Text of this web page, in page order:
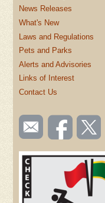
News Releases
What's New
Laws and Regulations
Pets and Parks
Alerts and Advisories
Links of Interest
Contact Us
SOCIAL
TOOLBAR
(FOOTER)
Email
us
Like us
on
Follow
us on